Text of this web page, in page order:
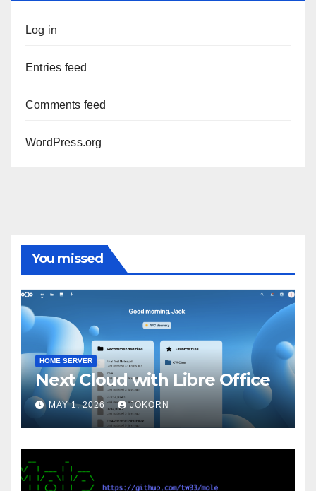
Log in
Entries feed
Comments feed
WordPress.org
You missed
HOME SERVER
Next Cloud with Libre Office
MAY 1, 2026 JOKORN